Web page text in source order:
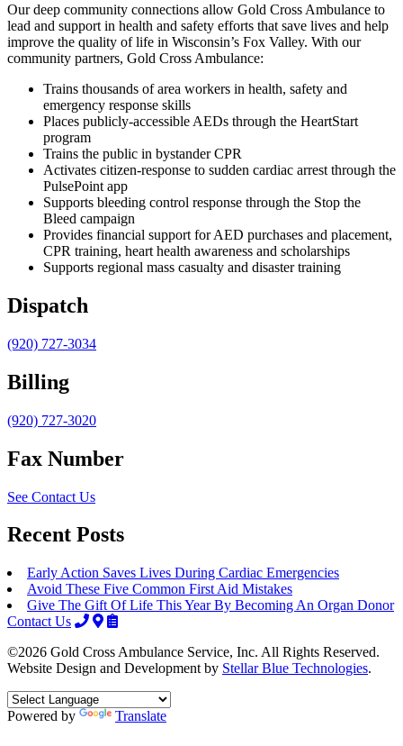
Our deep community connections allow Gold Cross Ambulance to
lead and support in health and safety efforts that save lives and help
improve the quality of life in Wisconsin’s Fox Valley. With our
community partners, Gold Cross Ambulance:
Trains thousands of area workers in health, safety and
emergency response skills
Places publicly-accessible AEDs through the HeartStart
program
Trains the public in bystander CPR
Activates citizen-response to sudden cardiac arrest through the
PulsePoint app
Supports bleeding control response through the Stop the
Bleed campaign
Provides financial support for AED purchases and placement,
CPR training, heart health awareness and scholarships
Supports regional mass casualty and disaster training
Dispatch
(920) 727-3034
Billing
(920) 727-3020
Fax Number
See Contact Us
Recent Posts
Early Action Saves Lives During Cardiac Emergencies
Avoid These Five Common First Aid Mistakes
Give The Gift Of Life This Year By Becoming An Organ Donor
Contact Us
©2026 Gold Cross Ambulance Service, Inc. All Rights Reserved.
Website Design and Development by Stellar Blue Technologies.
Powered by Translate